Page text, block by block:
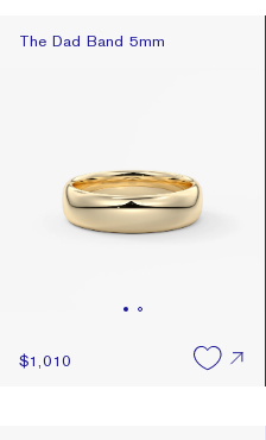
The Dad Band 5mm
The Dad Band 5mm
$1,010